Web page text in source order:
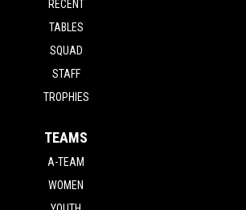
RECENT
TABLES
SQUAD
STAFF
TROPHIES
TEAMS
A-TEAM
WOMEN